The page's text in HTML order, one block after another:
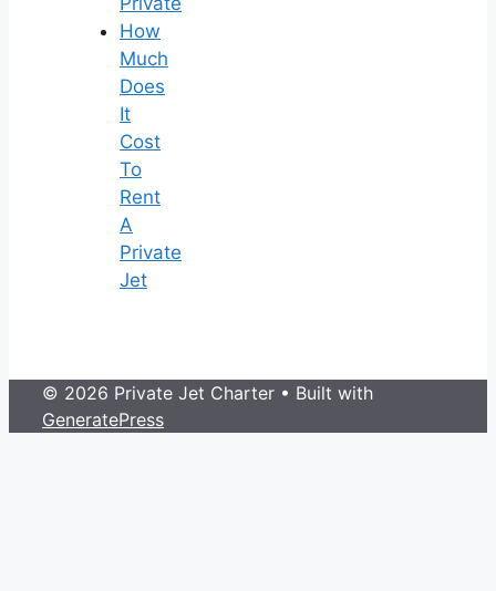
How
Much
Does
It
Cost
To
Rent
A
Private
Jet
© 2026 Private Jet Charter • Built with
GeneratePress